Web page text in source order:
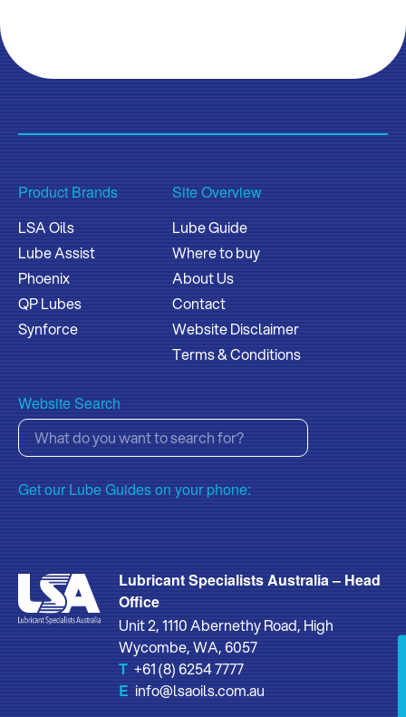
Product Brands
LSA Oils
Lube Assist
Phoenix
QP Lubes
Synforce
Site Overview
Lube Guide
Where to buy
About Us
Contact
Website Disclaimer
Terms & Conditions
Website Search
Get our Lube Guides on your phone:
Lubricant Specialists Australia – Head
Office
Unit 2, 1110 Abernethy Road, High
Wycombe, WA, 6057
T +61 (8) 6254 7777
E info@lsaoils.com.au